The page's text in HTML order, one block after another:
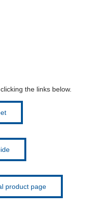
the links below.
product page